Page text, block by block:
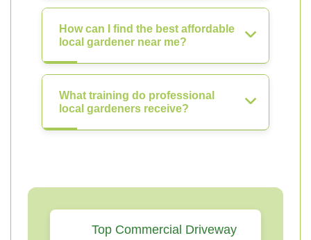
How can I find the best affordable
local gardener near me?
What training do professional
local gardeners receive?
Top Commercial Driveway